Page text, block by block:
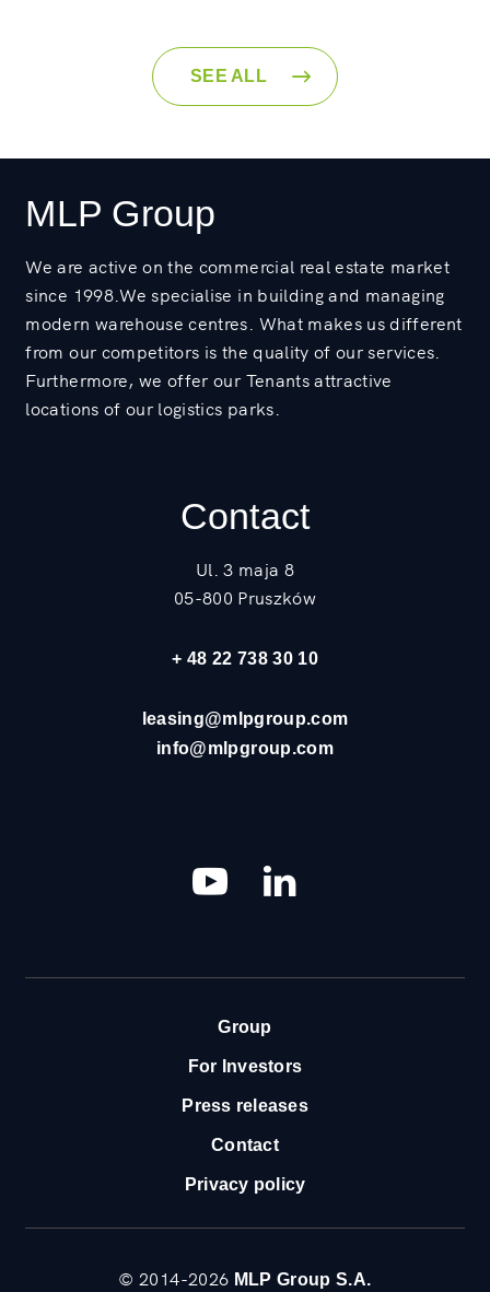
SEE ALL
MLP Group
We are active on the commercial real estate market
since 1998.We specialise in building and managing
modern warehouse centres. What makes us different
from our competitors is the quality of our services.
Furthermore, we offer our Tenants attractive
locations of our logistics parks.
Contact
Ul. 3 maja 8
05-800 Pruszków
+ 48 22 738 30 10
leasing@mlpgroup.com
info@mlpgroup.com
© 2014-2026 MLP Group S.A.
Group
For Investors
Press releases
Contact
Privacy policy